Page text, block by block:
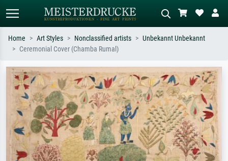
Search by artist, work title or style –
e.g. Monet, Starry Night,
Impressionism, Hokusai wave, nude.
Describe the scene – e.g. green
meadow, abstract with lots of red, dark
oil painting, standing nude next to a
tree.
Home Art Styles Nonclassified artists
Unbekannt Unbekannt
Ceremonial Cover (Chamba Rumal)